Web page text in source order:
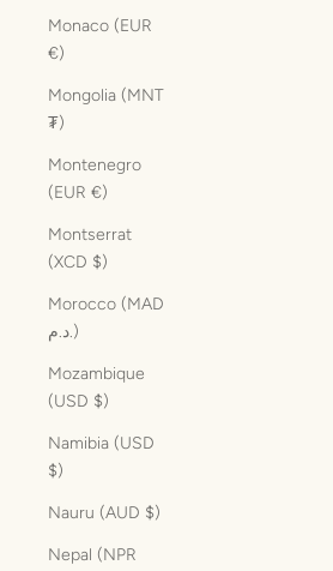
Monaco (EUR
€)
Mongolia (MNT
₮)
Montenegro
(EUR €)
Montserrat
(XCD $)
Morocco (MAD
د.م.)
Mozambique
(USD $)
Namibia (USD
$)
Nauru (AUD $)
Nepal (NPR